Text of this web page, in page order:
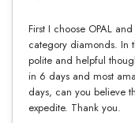
First I choose OPAL
category diamonds. In
polite and helpful
in 6 days and most
days, can you believe
expedite. Thank you.